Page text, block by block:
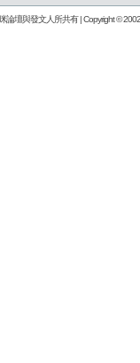
論壇與發文人所共有 | Copyright ©